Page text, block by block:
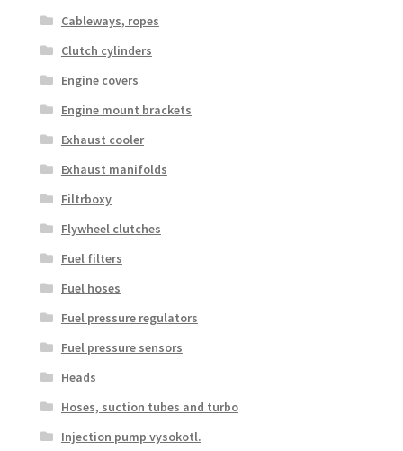
Cableways, ropes
Clutch cylinders
Engine covers
Engine mount brackets
Exhaust cooler
Exhaust manifolds
Filtrboxy
Flywheel clutches
Fuel filters
Fuel hoses
Fuel pressure regulators
Fuel pressure sensors
Heads
Hoses, suction tubes and turbo
Injection pump vysokotl.